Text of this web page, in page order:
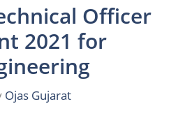
Officer
2021 for
Ojas Gujarat